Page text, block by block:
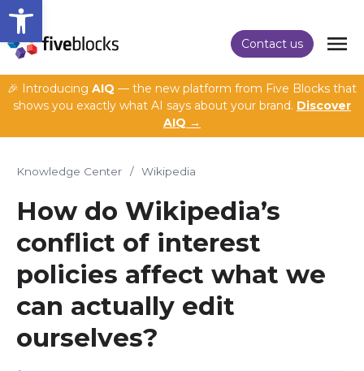
Open toolbar
Contact us
🎉 Introducing AIQ — the new platform from Five Blocks that
shows you exactly what AI says about your brand. Discover
AIQ →
Knowledge Center / Wikipedia
How do Wikipedia’s
conflict of interest
policies affect what we
can actually edit
ourselves?